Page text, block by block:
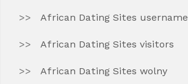
African Dating Sites username
African Dating Sites visitors
African Dating Sites wolny